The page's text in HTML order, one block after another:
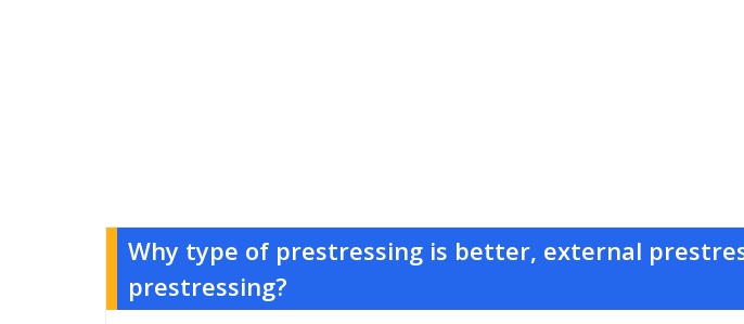
Why type of prestressing is better, external
prestressing?